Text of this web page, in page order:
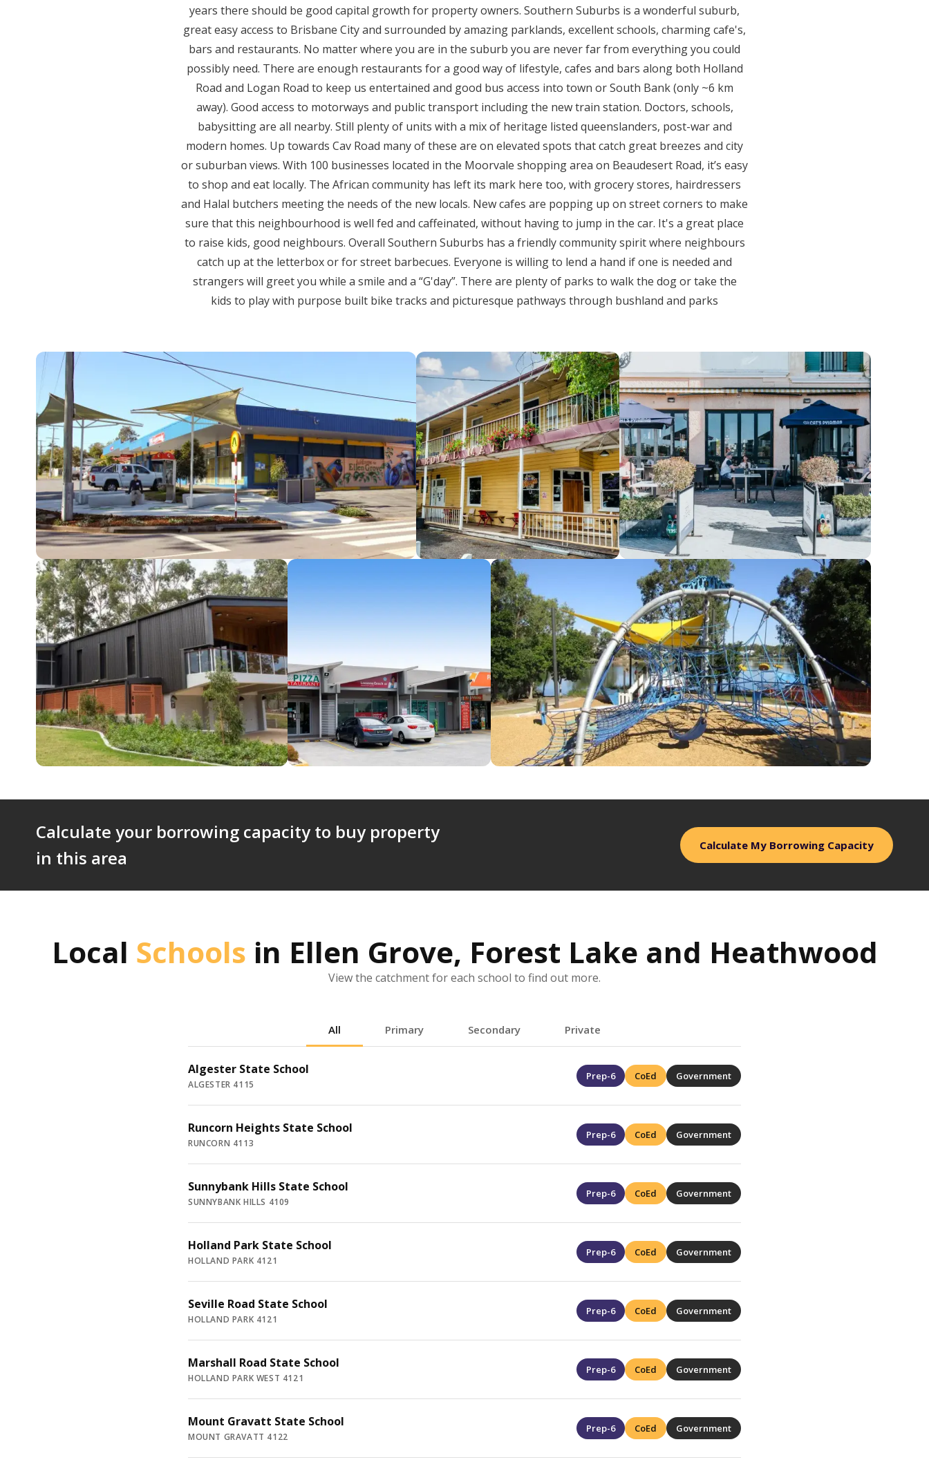
years there should be good capital growth for property owners. Southern Suburbs is a wonderful suburb,
great easy access to Brisbane City and surrounded by amazing parklands, excellent schools, charming cafe's,
bars and restaurants. No matter where you are in the suburb you are never far from everything you could
possibly need. There are enough restaurants for a good way of lifestyle, cafes and bars along both Holland
Road and Logan Road to keep us entertained and good bus access into town or South Bank (only ~6 km
away). Good access to motorways and public transport including the new train station. Doctors, schools,
babysitting are all nearby. Still plenty of units with a mix of heritage listed queenslanders, post-war and
modern homes. Up towards Cav Road many of these are on elevated spots that catch great breezes and city
or suburban views. With 100 businesses located in the Moorvale shopping area on Beaudesert Road, it’s easy
to shop and eat locally. The African community has left its mark here too, with grocery stores, hairdressers
and Halal butchers meeting the needs of the new locals. New cafes are popping up on street corners to make
sure that this neighbourhood is well fed and caffeinated, without having to jump in the car. It's a great place
to raise kids, good neighbours. Overall Southern Suburbs has a friendly community spirit where neighbours
catch up at the letterbox or for street barbecues. Everyone is willing to lend a hand if one is needed and
strangers will greet you while a smile and a “G'day”. There are plenty of parks to walk the dog or take the
kids to play with purpose built bike tracks and picturesque pathways through bushland and parks
Calculate your borrowing capacity to buy property
in this area
Calculate My Borrowing Capacity
Local Schools in Ellen Grove, Forest Lake and Heathwood
View the catchment for each school to find out more.
All Primary Secondary Private
Algester State School
ALGESTER 4115
Prep-6 CoEd Government
Runcorn Heights State School
RUNCORN 4113
Prep-6 CoEd Government
Sunnybank Hills State School
SUNNYBANK HILLS 4109
Prep-6 CoEd Government
Holland Park State School
HOLLAND PARK 4121
Prep-6 CoEd Government
Seville Road State School
HOLLAND PARK 4121
Prep-6 CoEd Government
Marshall Road State School
HOLLAND PARK WEST 4121
Prep-6 CoEd Government
Mount Gravatt State School
MOUNT GRAVATT 4122
Prep-6 CoEd Government